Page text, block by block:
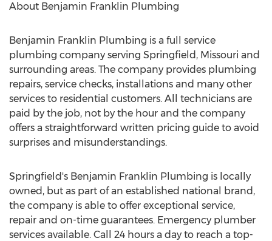
About Benjamin Franklin Plumbing
Benjamin Franklin Plumbing is a full service
plumbing company serving Springfield, Missouri and
surrounding areas. The company provides plumbing
repairs, service checks, installations and many other
services to residential customers. All technicians are
paid by the job, not by the hour and the company
offers a straightforward written pricing guide to avoid
surprises and misunderstandings.
Springfield's Benjamin Franklin Plumbing is locally
owned, but as part of an established national brand,
the company is able to offer exceptional service,
repair and on-time guarantees. Emergency plumber
services available. Call 24 hours a day to reach a top-